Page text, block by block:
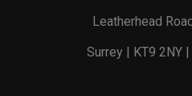
Leatherhead
Surrey | KT9 2NY